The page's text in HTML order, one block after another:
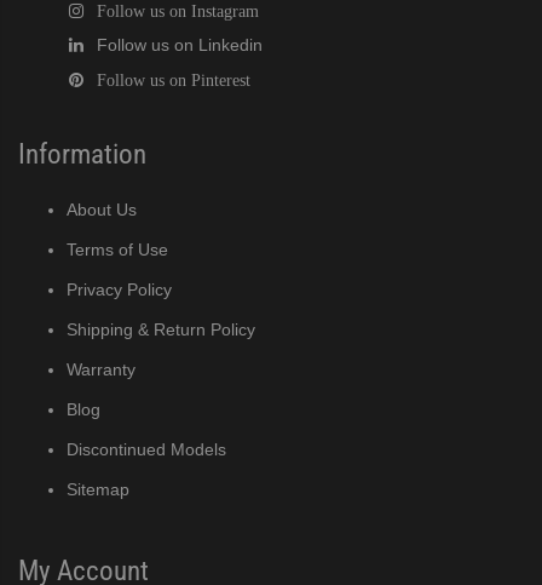
Follow us on Instagram
Follow us on Linkedin
Follow us on Pinterest
Information
About Us
Terms of Use
Privacy Policy
Shipping & Return Policy
Warranty
Blog
Discontinued Models
Sitemap
My Account